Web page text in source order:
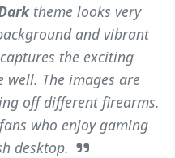
theme looks very
and vibrant
the exciting
well. The images are
off different firearms.
who enjoy gaming
desktop.